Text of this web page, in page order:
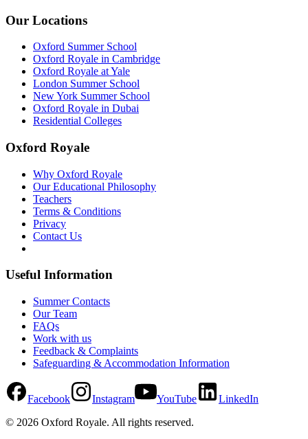
Our Locations
Oxford Summer School
Oxford Royale in Cambridge
Oxford Royale at Yale
London Summer School
New York Summer School
Oxford Royale in Dubai
Residential Colleges
Oxford Royale
Why Oxford Royale
Our Educational Philosophy
Teachers
Terms & Conditions
Privacy
Contact Us
Useful Information
Summer Contacts
Our Team
FAQs
Work with us
Feedback & Complaints
Safeguarding & Accommodation Information
Facebook Instagram YouTube
LinkedIn
© 2026 Oxford Royale. All rights reserved.